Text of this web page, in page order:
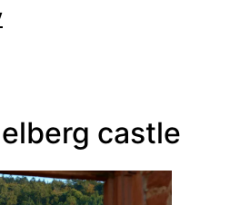
castle